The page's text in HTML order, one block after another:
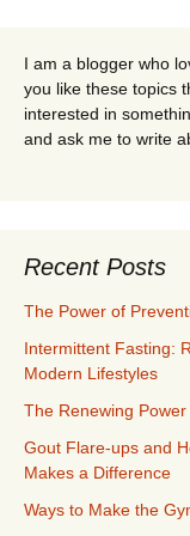
I am a blogger who
you like these topics
interested in
and ask me to write
Recent Posts
The Power of
Intermittent Fasting:
Modern Lifestyles
The Renewing
Gout Flare-ups and
Makes a Difference
Ways to Make the